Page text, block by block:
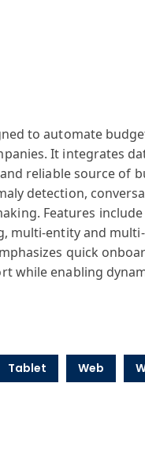
to automate
It integrates
reliable source of
detection,
Features
multi-entity and
quick
while enabling
Tablet Web